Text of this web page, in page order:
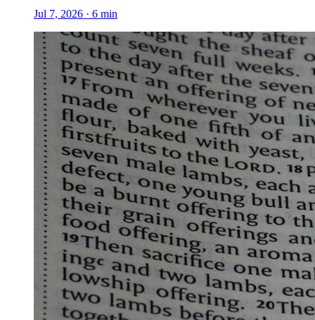
Jul 7, 2026 · 6 min